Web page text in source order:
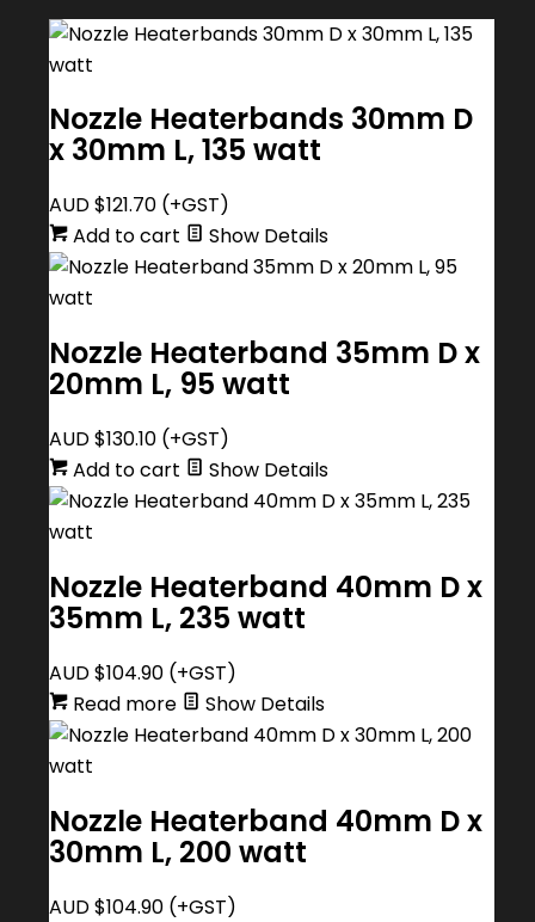
Nozzle Heaterbands 30mm D
x 30mm L, 135 watt
AUD $121.70(+GST)
Add to cart
Show Details
Nozzle Heaterband 35mm D x
20mm L, 95 watt
AUD $130.10(+GST)
Add to cart
Show Details
Nozzle Heaterband 40mm D x
35mm L, 235 watt
AUD $104.90(+GST)
Read more
Show Details
Nozzle Heaterband 40mm D x
30mm L, 200 watt
AUD $104.90(+GST)